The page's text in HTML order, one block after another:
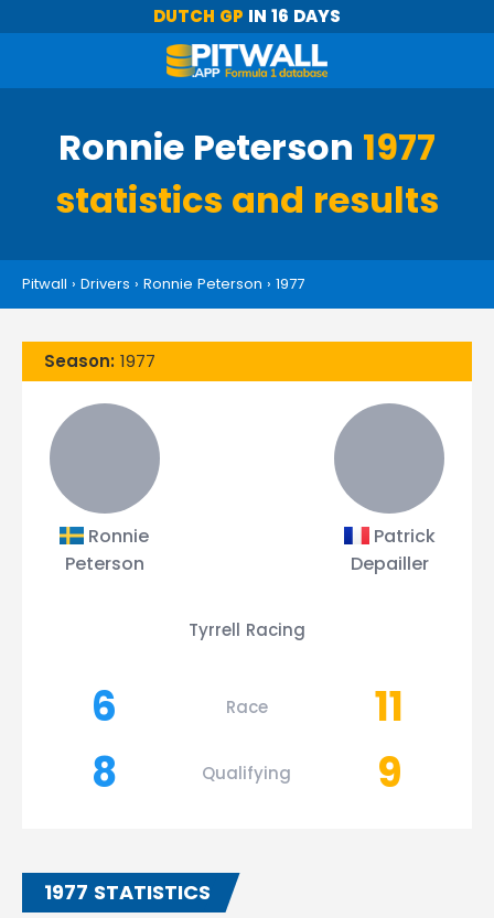
DUTCH GP IN 16 DAYS
Ronnie Peterson 1977
statistics and results
Pitwall › Drivers › Ronnie Peterson › 1977
Season: 1977
Ronnie
Peterson
Patrick
Depailler
Tyrrell Racing
6 Race
11
8
Qualifying 9
1977 STATISTICS